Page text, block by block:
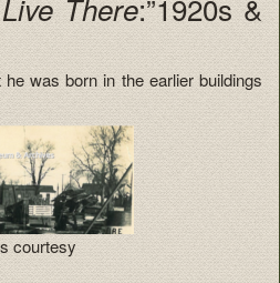
There:”1920s &
was born in the earlier buildings
courtesy